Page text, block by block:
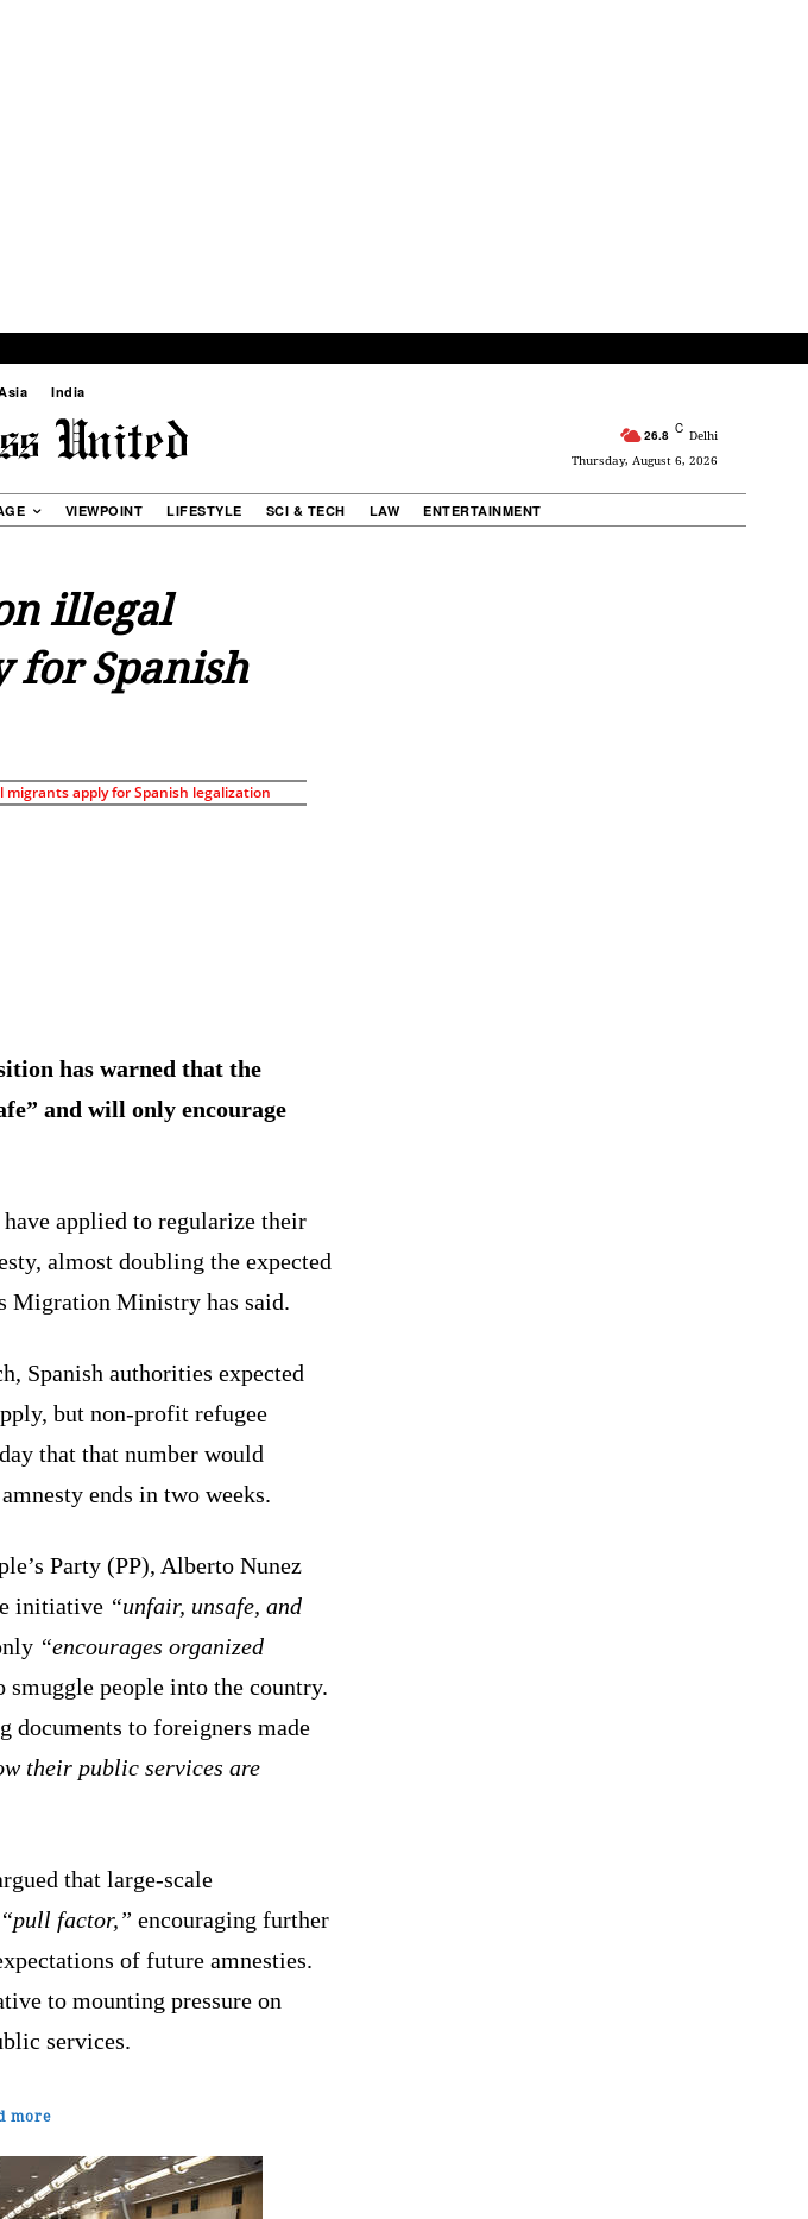
India
26.8 C Delhi
Thursday, August 6, 2026
VIEWPOINT LIFESTYLE SCI & TECH LAW ENTERTAINMENT
illegal
for Spanish
migrants apply for Spanish legalization
has warned that the
and will only encourage
applied to regularize their
almost doubling the expected
Migration Ministry has said.
Spanish authorities expected
but non-profit refugee
that that number would
ends in two weeks.
Party (PP), Alberto Nunez
initiative “unfair, unsafe, and
“encourages organized
people into the country.
documents to foreigners made
their public services are
that large-scale
“pull factor,” encouraging further
of future amnesties.
to mounting pressure on
services.
more